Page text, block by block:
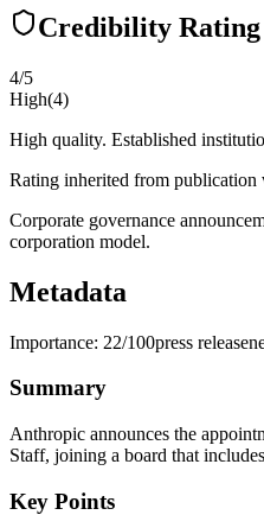
Credibility Rating
4/5
High(4)
High quality. Established
Rating inherited from publication
Corporate governance
corporation model.
Metadata
Importance: 22/100press release
Summary
Anthropic announces the
Staff, joining a board that
Key Points